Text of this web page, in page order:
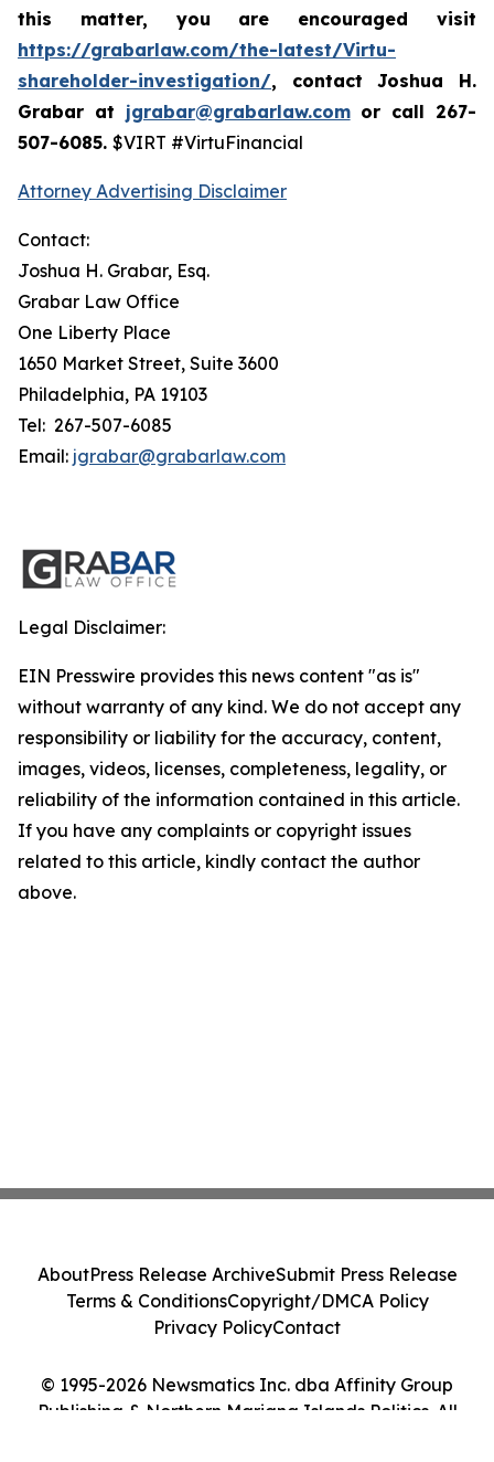
this matter, you are encouraged visit
https://grabarlaw.com/the-latest/Virtu-
shareholder-investigation/, contact Joshua H.
Grabar at jgrabar@grabarlaw.comor call 267-
507-6085. $VIRT #VirtuFinancial
Attorney Advertising Disclaimer
Contact:
Joshua H. Grabar, Esq.
Grabar Law Office
One Liberty Place
1650 Market Street, Suite 3600
Philadelphia, PA 19103
Tel: 267-507-6085
Email: jgrabar@grabarlaw.com
Legal Disclaimer:
EIN Presswire provides this news content "as is"
without warranty of any kind. We do not accept any
responsibility or liability for the accuracy, content,
images, videos, licenses, completeness, legality, or
reliability of the information contained in this article.
If you have any complaints or copyright issues
related to this article, kindly contact the author
above.
© 1995-2026 Newsmatics Inc. dba Affinity Group
Publishing & Northern Mariana Islands Politics. All
AboutPress Release ArchiveSubmit Press Release
Terms & ConditionsCopyright/DMCA Policy
Privacy PolicyContact